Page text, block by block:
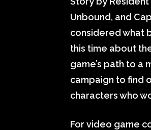
Unbound, and
considered what
this time about
game’s path to a
campaign to find
characters who
For video game